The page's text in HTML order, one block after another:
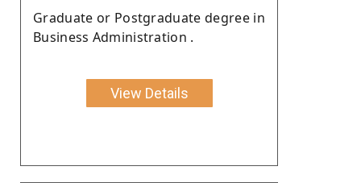
Graduate or Postgraduate degree in
Business Administration .
View Details